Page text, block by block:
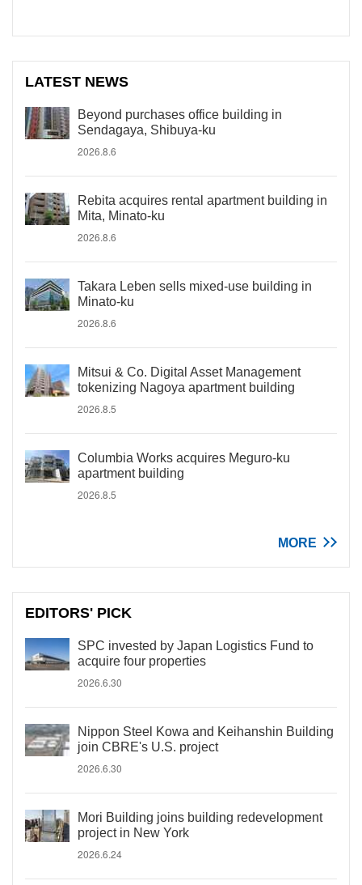
LATEST NEWS
Beyond purchases office building in
Sendagaya, Shibuya-ku
2026.8.6
Rebita acquires rental apartment building in
Mita, Minato-ku
2026.8.6
Takara Leben sells mixed-use building in
Minato-ku
2026.8.6
Mitsui & Co. Digital Asset Management
tokenizing Nagoya apartment building
2026.8.5
Columbia Works acquires Meguro-ku
apartment building
2026.8.5
MORE
EDITORS' PICK
SPC invested by Japan Logistics Fund to
acquire four properties
2026.6.30
Nippon Steel Kowa and Keihanshin Building
join CBRE's U.S. project
2026.6.30
Mori Building joins building redevelopment
project in New York
2026.6.24